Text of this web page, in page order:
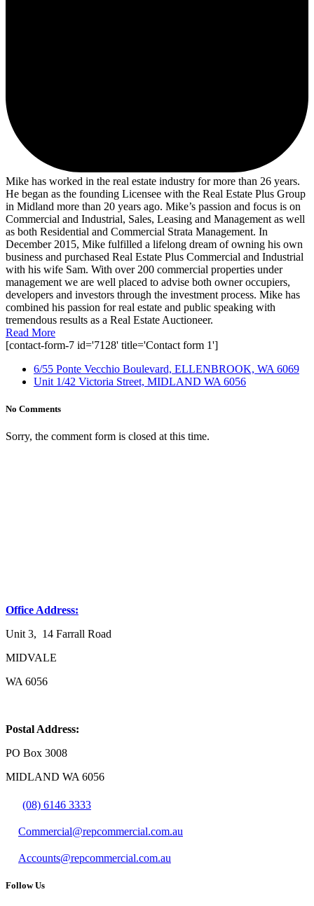
Mike has worked in the real estate industry for more than 26 years.
He began as the founding Licensee with the Real Estate Plus Group
in Midland more than 20 years ago. Mike’s passion and focus is on
Commercial and Industrial, Sales, Leasing and Management as well
as both Residential and Commercial Strata Management. In
December 2015, Mike fulfilled a lifelong dream of owning his own
business and purchased Real Estate Plus Commercial and Industrial
with his wife Sam. With over 200 commercial properties under
management we are well placed to advise both owner occupiers,
developers and investors through the investment process. Mike has
combined his passion for real estate and public speaking with
tremendous results as a Real Estate Auctioneer.
Read More
[contact-form-7 id='7128' title='Contact form 1']
6/55 Ponte Vecchio Boulevard, ELLENBROOK, WA 6069
Unit 1/42 Victoria Street, MIDLAND WA 6056
No Comments
Sorry, the comment form is closed at this time.
Office Address:
Unit 3, 14 Farrall Road
MIDVALE
WA 6056
Postal Address:
PO Box 3008
MIDLAND WA 6056
(08) 6146 3333
Commercial@repcommercial.com.au
Accounts@repcommercial.com.au
Follow Us